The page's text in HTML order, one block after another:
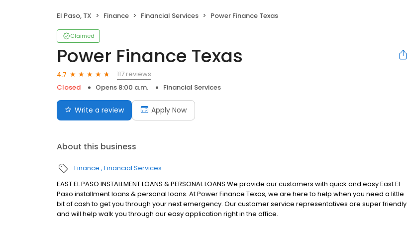
El Paso, TX Finance Financial Services Power Finance Texas
Claimed
Power Finance Texas
4.7
117 reviews
Closed
Opens 8:00 a.m. Financial Services
Write a review Apply Now
About this business
Finance Financial Services
EAST EL PASO INSTALLMENT LOANS & PERSONAL LOANS We provide our customers with quick and easy East El
Paso installment loans & personal loans. At Power Finance Texas, we are here to help when you need a little
bit of cash to get you through your next emergency. Our customer service representatives are super friendly
and will help walk you through our easy application right in the office.